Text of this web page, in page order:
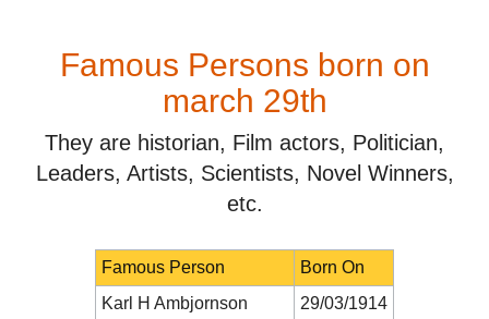
Famous Persons born on
march 29th
They are historian, Film actors, Politician,
Leaders, Artists, Scientists, Novel Winners,
etc.
Famous Person
Born On
Karl H Ambjornson
29/03/1914